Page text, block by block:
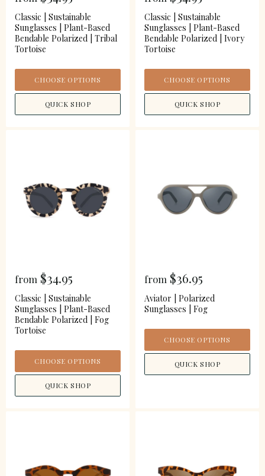
Classic | Sustainable
Sunglasses | Plant-Based
Bendable Polarized | Tribal
Tortoise
CHOOSE OPTIONS
QUICK SHOP
Classic | Sustainable
Sunglasses | Plant-Based
Bendable Polarized | Ivory
Tortoise
CHOOSE OPTIONS
QUICK SHOP
from $34.95
Classic | Sustainable
Sunglasses | Plant-Based
Bendable Polarized | Fog
Tortoise
CHOOSE OPTIONS
QUICK SHOP
from $36.95
Aviator | Polarized
Sunglasses | Fog
CHOOSE OPTIONS
QUICK SHOP